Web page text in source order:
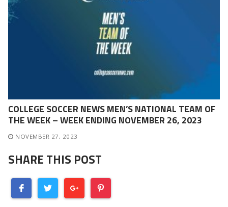
COLLEGE SOCCER NEWS MEN’S NATIONAL TEAM OF
THE WEEK – WEEK ENDING NOVEMBER 26, 2023
NOVEMBER 27, 2023
SHARE THIS POST